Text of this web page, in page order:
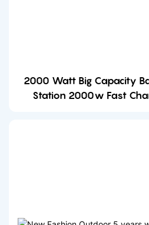
2000 Watt Big Capacity
Station 2000w Fast